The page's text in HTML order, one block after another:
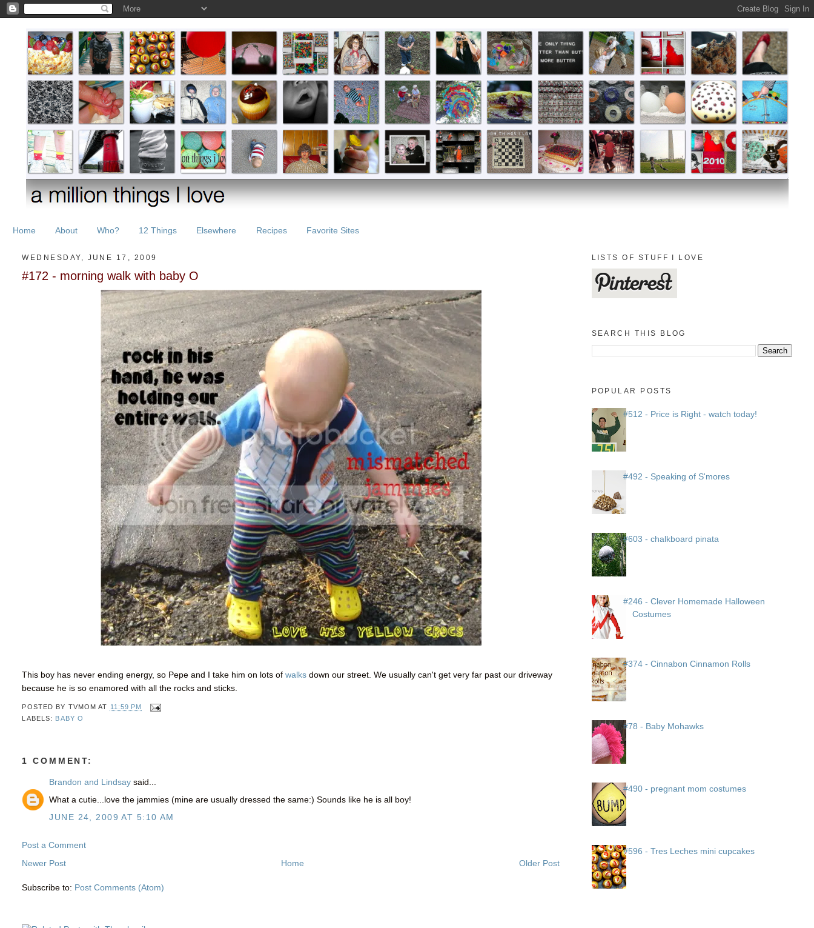
Home About Who? 12 Things Elsewhere Recipes Favorite Sites
WEDNESDAY, JUNE 17, 2009
#172 - morning walk with baby O
This boy has never ending energy, so Pepe and I take him on lots ofwalks down our street. We usually can't get very far past our driveway
because he is so enamored with all the rocks and sticks.
POSTED BY TVMOM AT 11:59 PM
LABELS: BABY O
1 COMMENT:
Brandon and Lindsay said...
What a cutie...love the jammies (mine are usually dressed the same:) Sounds like he is all boy!
JUNE 24, 2009 AT 5:10 AM
Post a Comment
Newer Post
Older Post
Home
Subscribe to: Post Comments (Atom)
LISTS OF STUFF I LOVE
SEARCH THIS BLOG
POPULAR POSTS
#512 - Price is Right - watch today!
#492 - Speaking of S'mores
#603 - chalkboard pinata
#246 - Clever Homemade Halloween
Costumes
#374 - Cinnabon Cinnamon Rolls
#78 - Baby Mohawks
#490 - pregnant mom costumes
#596 - Tres Leches mini cupcakes